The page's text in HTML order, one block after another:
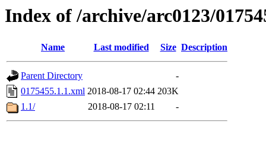
Index of /archive/arc0123/
Name Last modified Size Description
Parent Directory
-
0175455.1.1.xml 2018-08-17 02:44 203K
1.1/
2018-08-17 02:11 -